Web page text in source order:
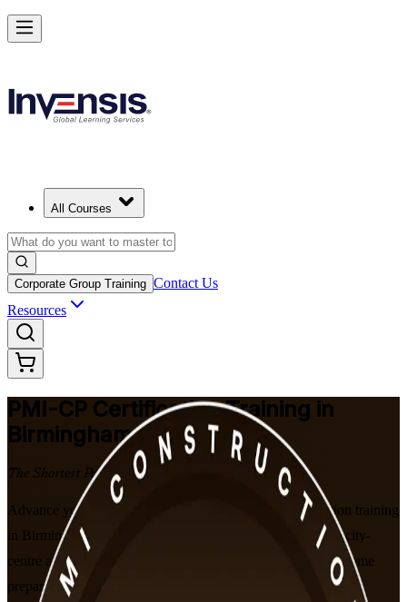
All Courses
Corporate Group Training Contact Us
Resources
PMI-CP Certification Training in
Birmingham
The Shortest Path to Certified
Advance your construction career with PMI-CP certification training
in Birmingham, built for project managers delivering HS2, city-
centre and infrastructure schemes. This PMI-aligned programme
prepares you for the 120-question construction exam across
Build Construction Project Expertise with PMI-CP in Birmingham
Starts from
Enrol Now